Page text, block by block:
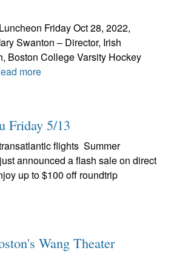
Friday Oct 28, 2022,
Swanton – Director, Irish
Boston College Varsity Hockey
more
Friday 5/13
flights Summer
announced a flash sale on direct
up to $100 off roundtrip
Wang Theater